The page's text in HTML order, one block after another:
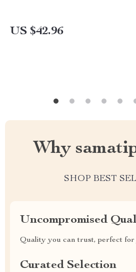
US $42.96
Why
SHOP BEST
Uncompromised
Quality you can trust, perfect
Curated Selection